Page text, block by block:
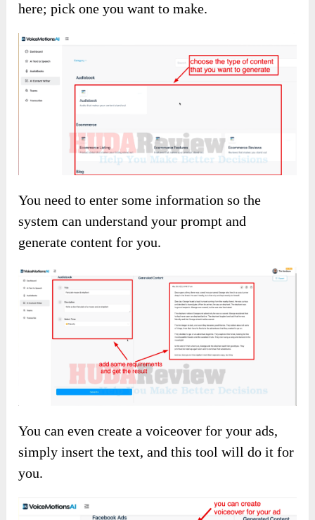
here; pick one you want to make.
You need to enter some information so the
system can understand your prompt and
generate content for you.
You can even create a voiceover for your ads,
simply insert the text, and this tool will do it for
you.